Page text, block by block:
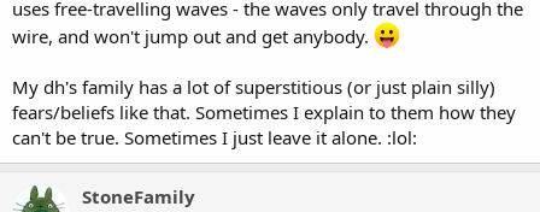
uses free-travelling waves - the waves only travel through the
wire, and won't jump out and get anybody.
My dh's family has a lot of superstitious (or just plain silly)
fears/beliefs like that. Sometimes I explain to them how they
can't be true. Sometimes I just leave it alone. :lol:
StoneFamily